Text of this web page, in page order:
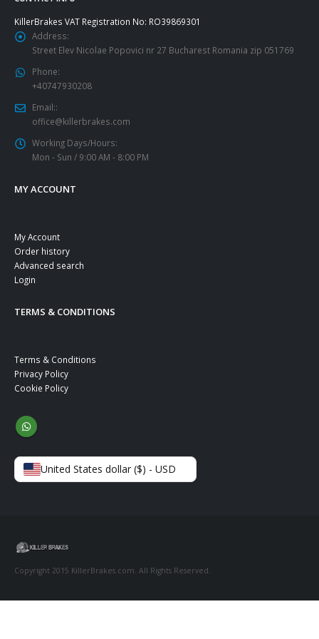
KillerBrakes VAT Registration No: RO39869301
Address:
Street Elev Nicolae Popovici nr 27 Bucharest Romania zip 051769
Phone:
+40747930208
Email::
office@killerbrakes.com
Working Days/Hours:
Mon - Sun / 9:00 AM - 8:00 PM
MY ACCOUNT
My Account
Order history
Advanced search
Login
TERMS & CONDITIONS
Terms & Conditions
Privacy Policy
Cookie Policy
United States dollar ($) - USD
Copyright 2015 KillerBrakes.com. All Rights Reserved.